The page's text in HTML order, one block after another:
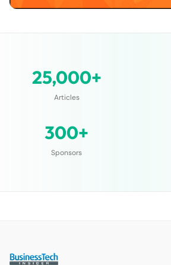
25,000+
Articles
300+
Sponsors